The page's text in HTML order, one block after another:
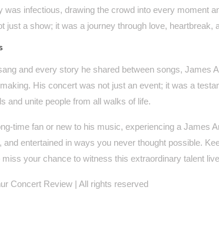
was infectious, drawing the crowd into every moment
just a show; it was a journey through love, heartbreak,
and every story he shared between songs, James
His concert was not just an event; it was a
and unite people from all walks of life.
time fan or new to his music, experiencing a James
and entertained in ways you never thought possible.
miss your chance to witness this extraordinary talent
Concert Review | All rights reserved